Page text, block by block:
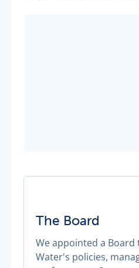
The Board
We appointed a
Water's policies,